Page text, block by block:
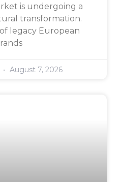
is undergoing a
transformation.
legacy European
August 7, 2026